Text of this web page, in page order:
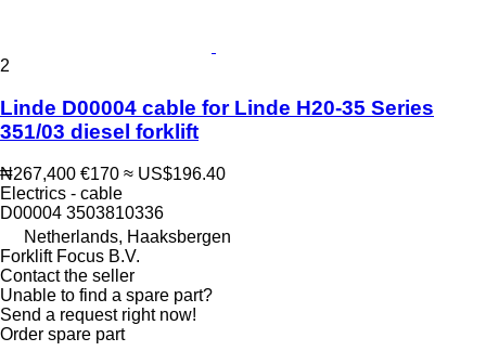
2
Linde D00004 cable for Linde H20-35 Series
351/03 diesel forklift
₦267,400 €170 ≈ US$196.40
Electrics - cable
D00004 3503810336
Netherlands, Haaksbergen
Forklift Focus B.V.
Contact the seller
Unable to find a spare part?
Send a request right now!
Order spare part